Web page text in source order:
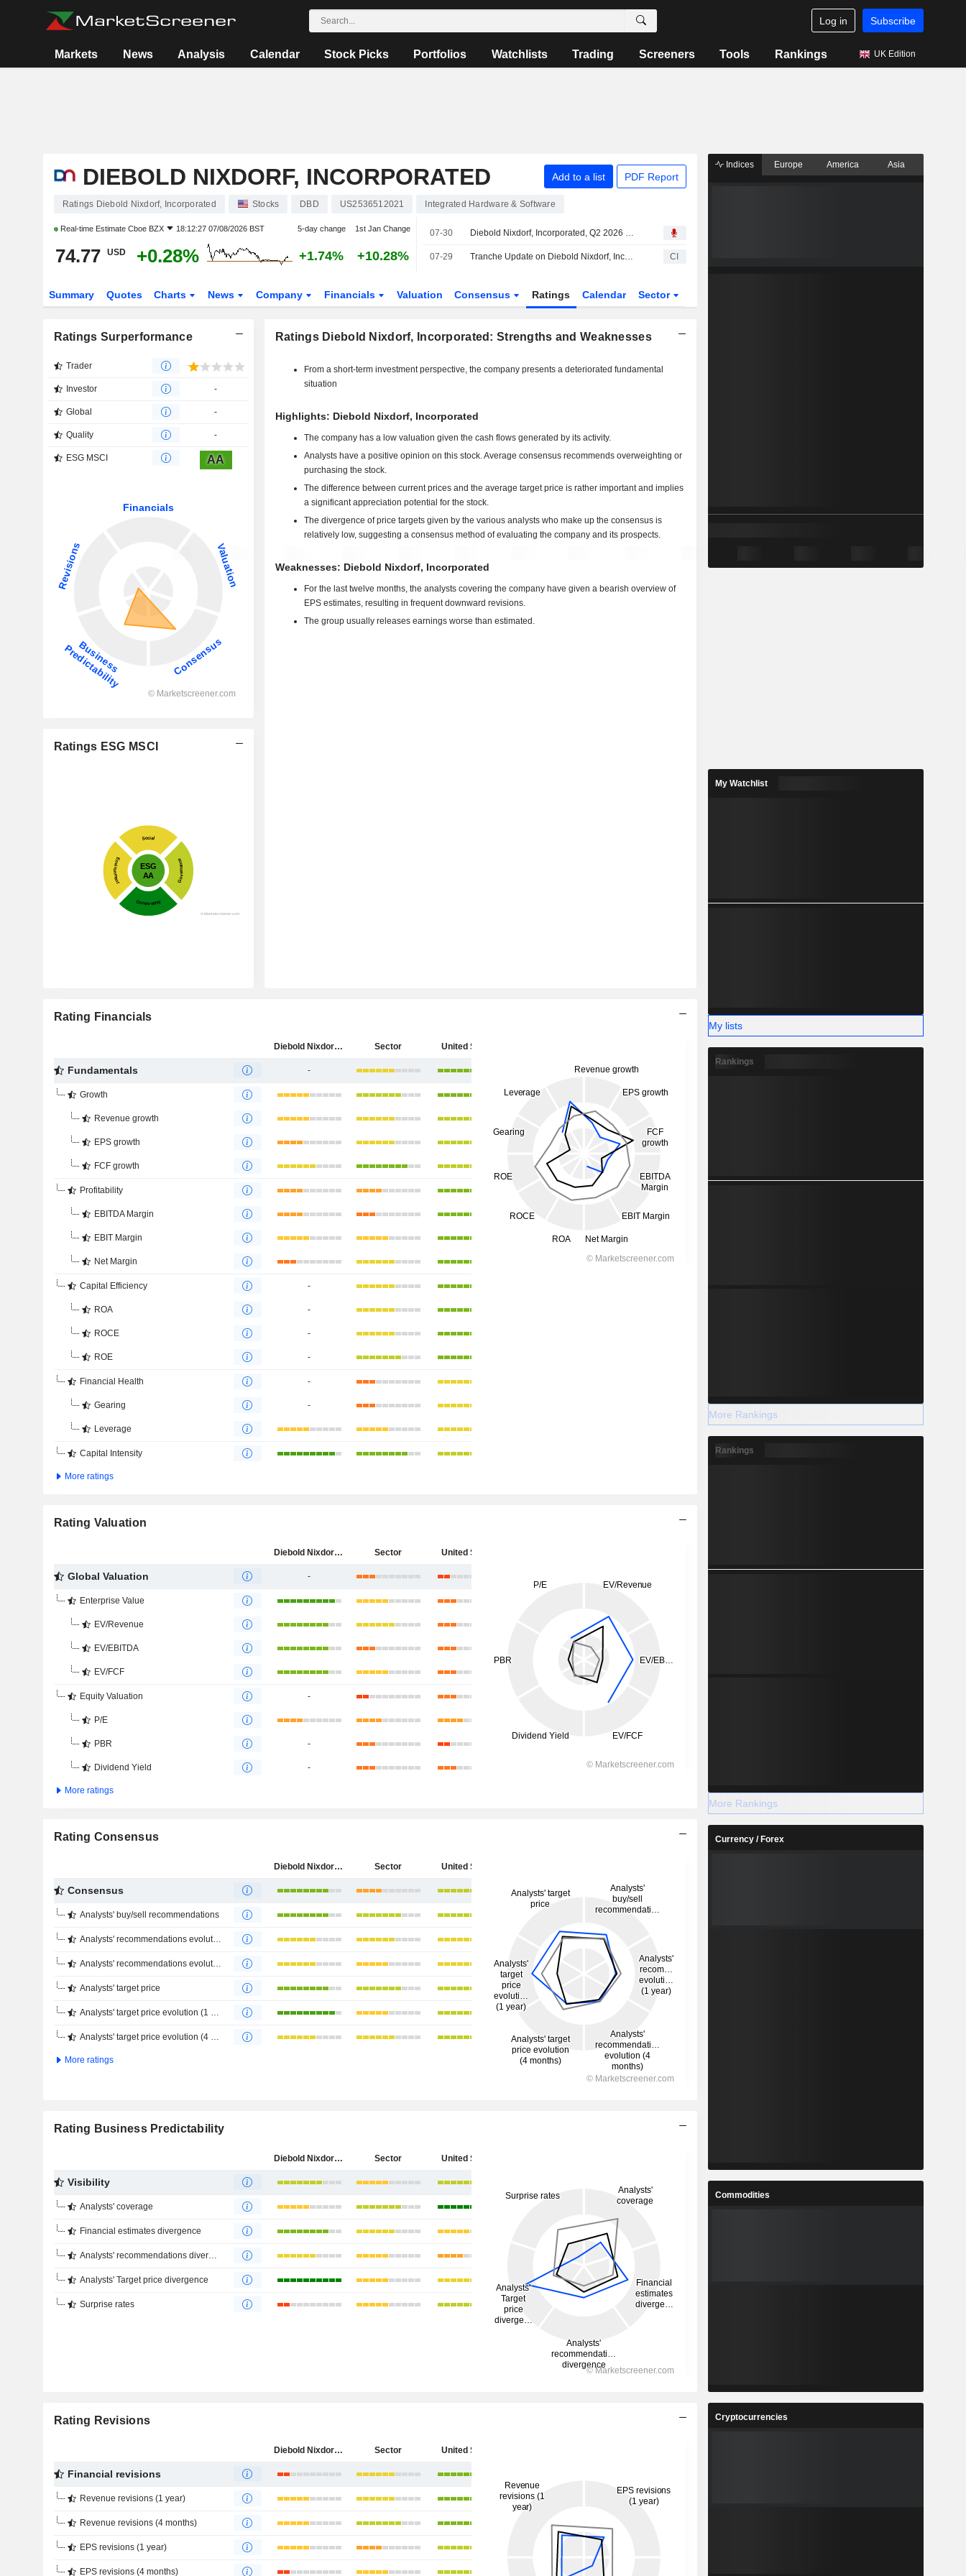
Log in Subscribe
Markets News Analysis Calendar Stock Picks Portfolios Watchlists Trading Screeners Tools Rankings UK Edition
DIEBOLD NIXDORF, INCORPORATED Add to a list PDF Report
Ratings Diebold Nixdorf, Incorporated Stocks DBD US2536512021 Integrated Hardware & Software
Real-time Estimate Cboe BZX 18:12:27 07/08/2026 BST 5-day change 1st Jan Change
74.77 USD +0.28% +1.74% +10.28%
07-30 Diebold Nixdorf, Incorporated, Q2 2026 Earnings Call, Jul 29, 2026
07-29 Tranche Update on Diebold Nixdorf, Incorporated's Equity Buyback Plan announced on November 5, 2025. CI
Summary Quotes Charts News Company Financials Valuation Consensus Ratings Calendar Sector
Ratings Surperformance
Trader
Investor -
Global -
Quality -
ESG MSCI AA
Ratings ESG MSCI
Ratings Diebold Nixdorf, Incorporated: Strengths and Weaknesses
From a short-term investment perspective, the company presents a deteriorated fundamental
situation
Highlights: Diebold Nixdorf, Incorporated
The company has a low valuation given the cash flows generated by its activity.
Analysts have a positive opinion on this stock. Average consensus recommends overweighting or
purchasing the stock.
The difference between current prices and the average target price is rather important and implies
a significant appreciation potential for the stock.
The divergence of price targets given by the various analysts who make up the consensus is
relatively low, suggesting a consensus method of evaluating the company and its prospects.
Weaknesses: Diebold Nixdorf, Incorporated
For the last twelve months, the analysts covering the company have given a bearish overview of
EPS estimates, resulting in frequent downward revisions.
The group usually releases earnings worse than estimated.
Rating Financials
Diebold Nixdorf, Incorporated Sector United States
Fundamentals -
Growth
Revenue growth
EPS growth
FCF growth
Profitability
EBITDA Margin
EBIT Margin
Net Margin
Capital Efficiency -
ROA -
ROCE -
ROE -
Financial Health -
Gearing -
Leverage
Capital Intensity
More ratings
Rating Valuation
Diebold Nixdorf, Incorporated Sector United States
Global Valuation -
Enterprise Value
EV/Revenue
EV/EBITDA
EV/FCF
Equity Valuation -
P/E
PBR -
Dividend Yield -
More ratings
Rating Consensus
Diebold Nixdorf, Incorporated Sector United States
Consensus
Analysts' buy/sell recommendations
Analysts' recommendations evolution (1 year)
Analysts' recommendations evolution (4 months)
Analysts' target price
Analysts' target price evolution (1 year)
Analysts' target price evolution (4 months)
More ratings
Rating Business Predictability
Diebold Nixdorf, Incorporated Sector United States
Visibility
Analysts' coverage
Financial estimates divergence
Analysts' recommendations divergence
Analysts' Target price divergence
Surprise rates
Rating Revisions
Diebold Nixdorf, Incorporated Sector United States
Financial revisions
Revenue revisions (1 year)
Revenue revisions (4 months)
EPS revisions (1 year)
EPS revisions (4 months)
Indices Europe America Asia
My Watchlist
My lists
Rankings
More Rankings
Rankings
More Rankings
Currency / Forex
Commodities
Cryptocurrencies